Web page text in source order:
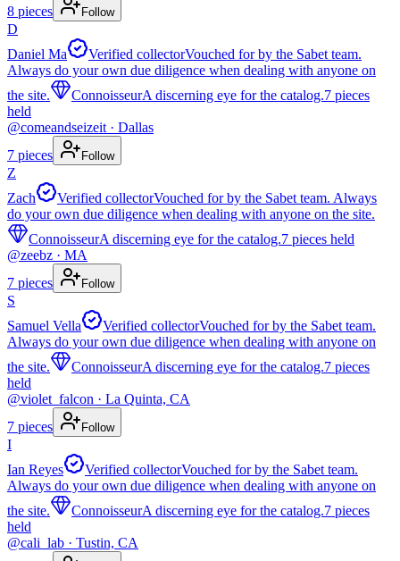
8 pieces Follow
D
Daniel Ma
Verified collectorVouched for by the Sabet team.
Always do your own due diligence when dealing with anyone on
the site.
ConnoisseurA discerning eye for the catalog.7 pieces
held
@comeandseizeit · Dallas
7 pieces Follow
Z
Zach
Verified collectorVouched for by the Sabet team. Always
do your own due diligence when dealing with anyone on the site.
ConnoisseurA discerning eye for the catalog.7 pieces held
@zeebz · MA
7 pieces Follow
S
Samuel Vella
Verified collectorVouched for by the Sabet team.
Always do your own due diligence when dealing with anyone on
the site.
ConnoisseurA discerning eye for the catalog.7 pieces
held
@violet_falcon · La Quinta, CA
7 pieces Follow
I
Ian Reyes
Verified collectorVouched for by the Sabet team.
Always do your own due diligence when dealing with anyone on
the site.
ConnoisseurA discerning eye for the catalog.7 pieces
held
@cali_lab · Tustin, CA